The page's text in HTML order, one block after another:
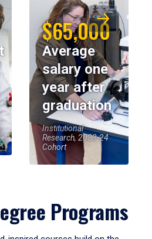
$65,000
Average
salary one
year after
graduation
Institutional
Research, 2023-24
Cohort
Programs